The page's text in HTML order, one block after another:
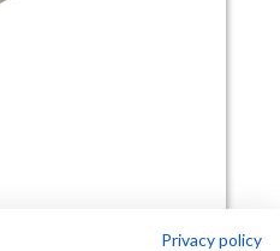
Privacy policy